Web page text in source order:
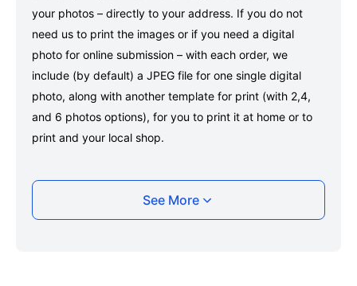
your photos – directly to your address. If you do not
need us to print the images or if you need a digital
photo for online submission – with each order, we
include (by default) a JPEG file for one single digital
photo, along with another template for print (with 2,4,
and 6 photos options), for you to print it at home or to
print and your local shop.
Taking your Jamaica Passport photo with your
See More